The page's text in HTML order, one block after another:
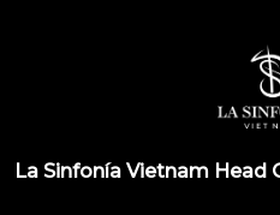
La Sinfonía Vietnam Head